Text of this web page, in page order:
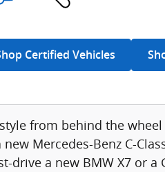
Certified Vehicles
from behind the
Mercedes-Benz C-
drive a new BMW X7 or